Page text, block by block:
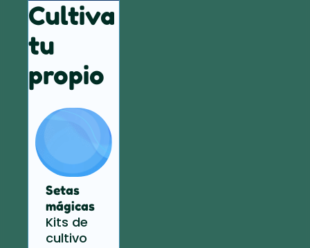
Cultiva
tu
propio
Setas
mágicas
Kits de
cultivo